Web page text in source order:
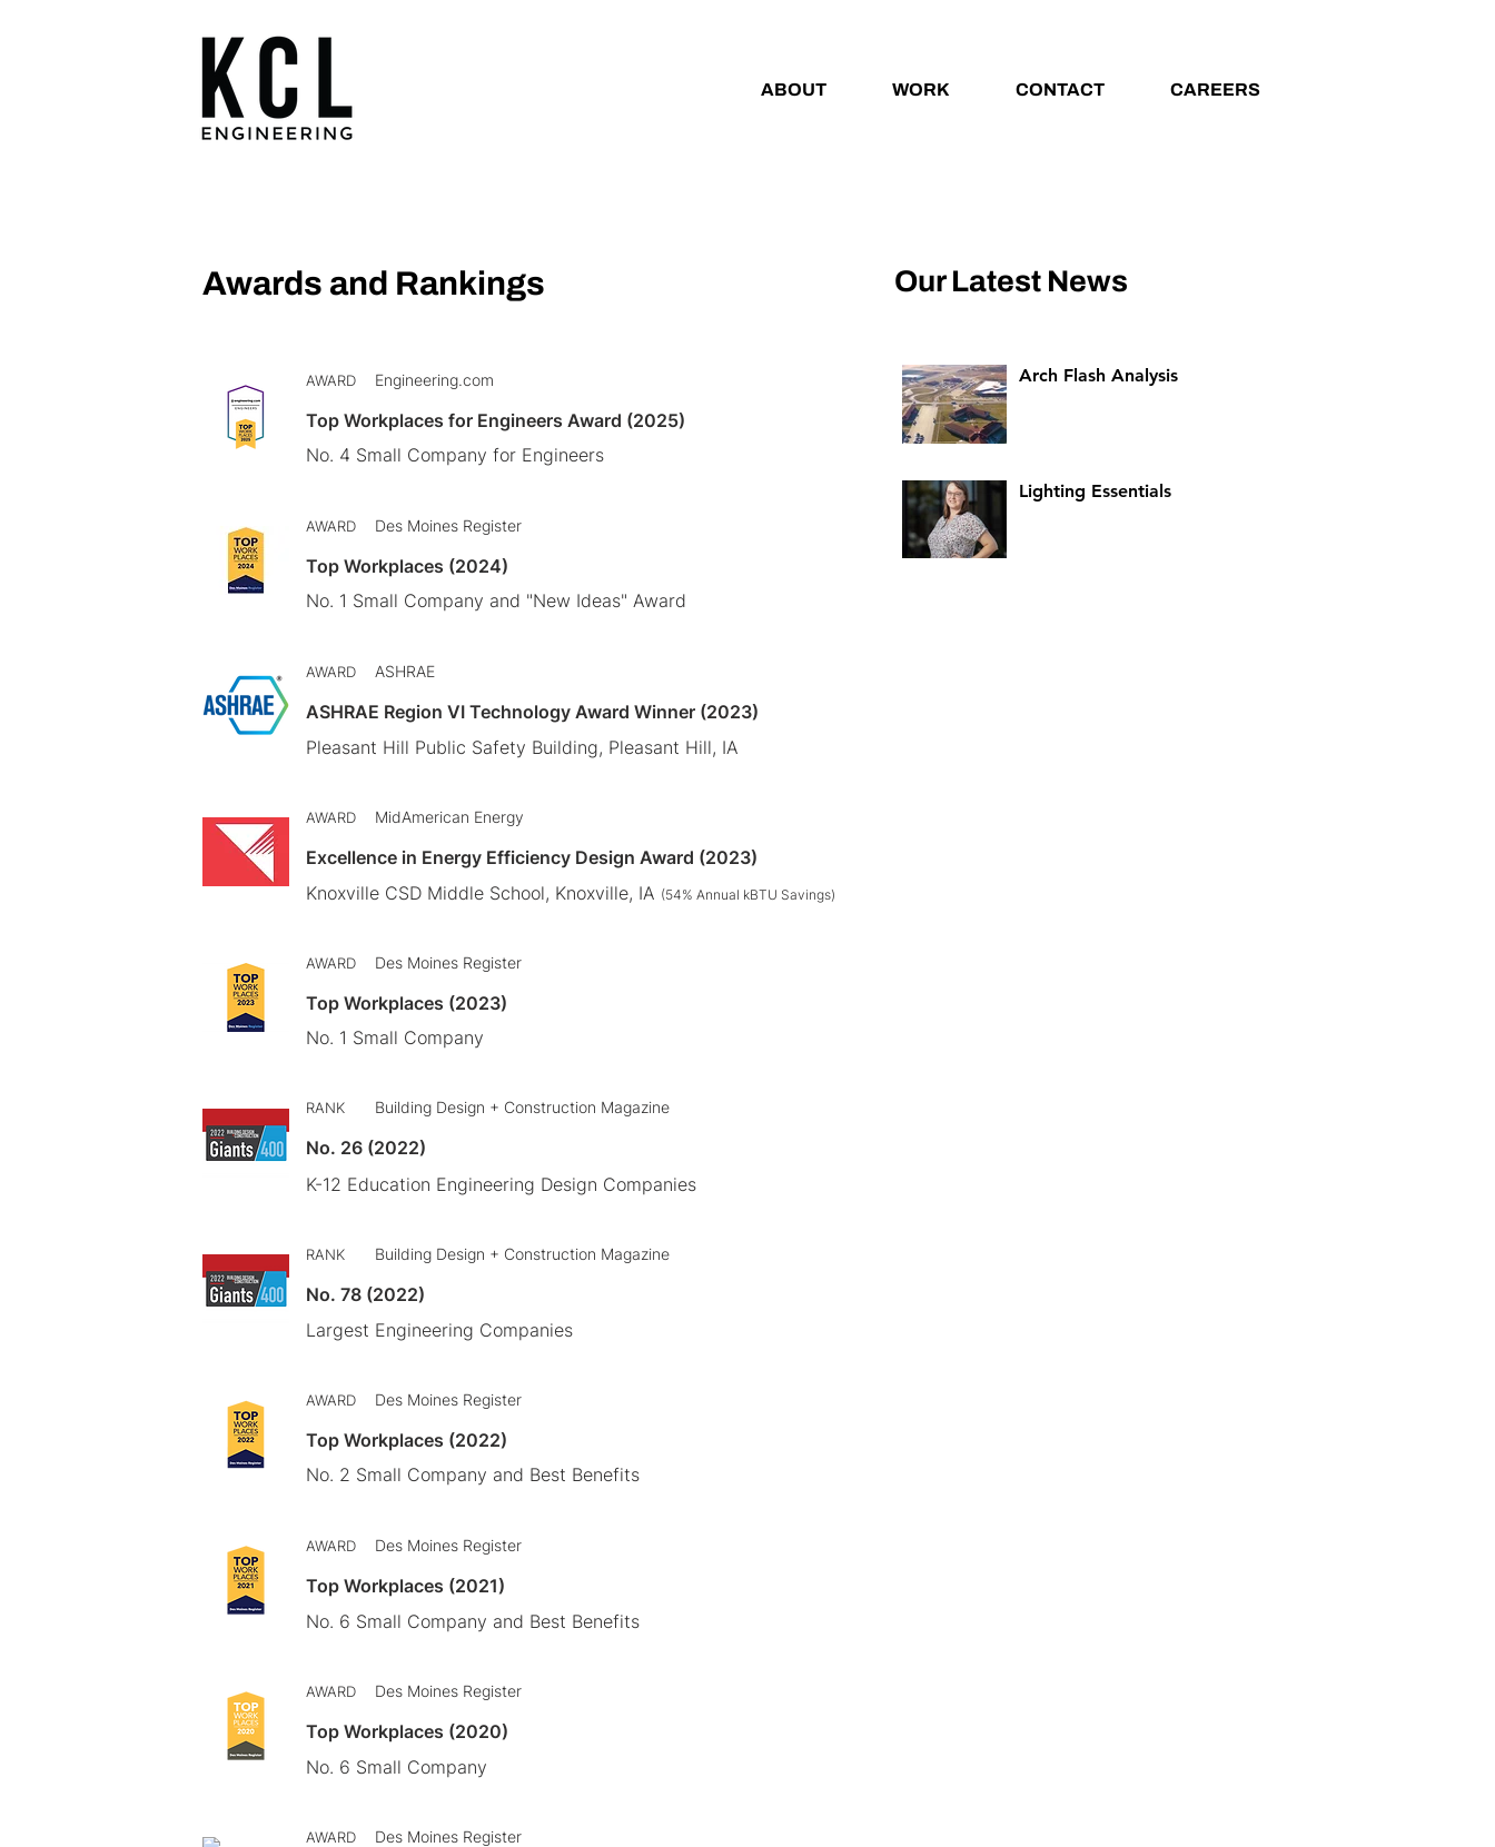
ABOUT WORK CONTACT CAREERS
Awards and Rankings Our Latest News
AWARD Engineering.com
Top Workplaces for Engineers Award (2025)
No. 4 Small Company for Engineers
AWARD Des Moines Register
Top Workplaces (2024)
No. 1 Small Company and "New Ideas" Award
AWARD ASHRAE
ASHRAE Region VI Technology Award Winner (2023)
Pleasant Hill Public Safety Building, Pleasant Hill, IA
AWARD MidAmerican Energy
Excellence in Energy Efficiency Design Award (2023)
Knoxville CSD Middle School, Knoxville, IA (54% Annual kBTU Savings)
AWARD Des Moines Register
Top Workplaces (2023)
No. 1 Small Company
RANK Building Design + Construction Magazine
No. 26 (2022)
K-12 Education Engineering Design Companies
RANK Building Design + Construction Magazine
No. 78 (2022)
Largest Engineering Companies
AWARD Des Moines Register
Top Workplaces (2022)
No. 2 Small Company and Best Benefits
AWARD Des Moines Register
Top Workplaces (2021)
No. 6 Small Company and Best Benefits
AWARD Des Moines Register
Top Workplaces (2020)
No. 6 Small Company
AWARD Des Moines Register
Arch Flash Analysis
Lighting Essentials